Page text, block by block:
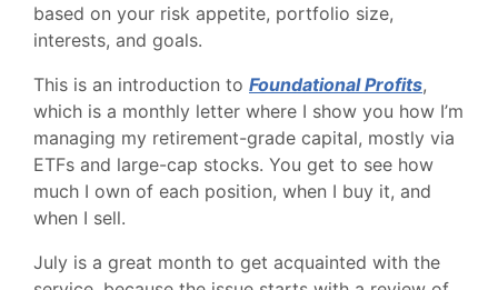
based on your risk appetite, portfolio size,
interests, and goals.
This is an introduction to Foundational Profits,
which is a monthly letter where I show you how I’m
managing my retirement-grade capital, mostly via
ETFs and large-cap stocks. You get to see how
much I own of each position, when I buy it, and
when I sell.
July is a great month to get acquainted with the